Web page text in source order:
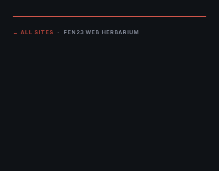
← ALL SITES · FEN23 WEB HERBARIUM